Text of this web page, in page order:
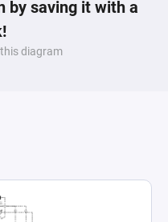
by saving it with a
this diagram